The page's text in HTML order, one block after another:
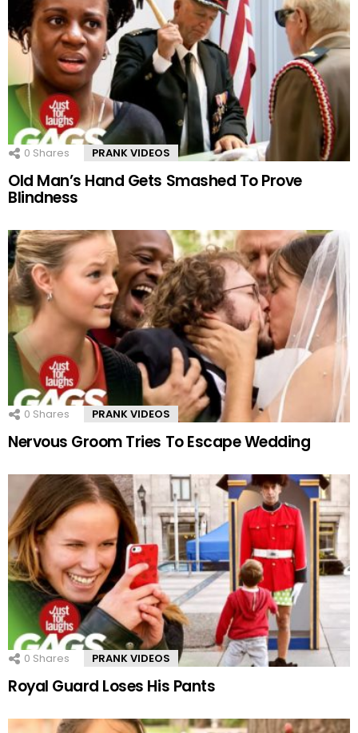
0 Shares PRANK VIDEOS
Old Man’s Hand Gets Smashed To Prove
Blindness
0 Shares PRANK VIDEOS
Nervous Groom Tries To Escape Wedding
0 Shares PRANK VIDEOS
Royal Guard Loses His Pants